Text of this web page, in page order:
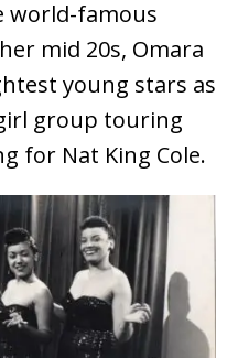
world-famous
mid 20s, Omara
young stars as
group touring
for Nat King Cole.